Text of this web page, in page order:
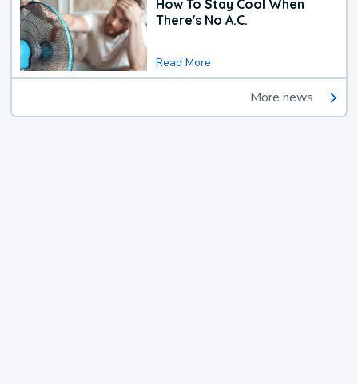
How To Stay Cool When
There's No A.C.
Read More
More news